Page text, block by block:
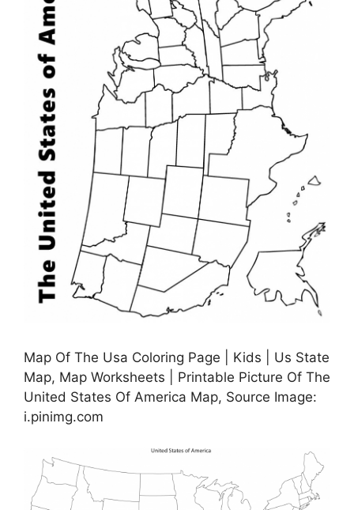
Map Of The Usa Coloring Page | Kids | Us State
Map, Map Worksheets | Printable Picture Of The
United States Of America Map, Source Image:
i.pinimg.com